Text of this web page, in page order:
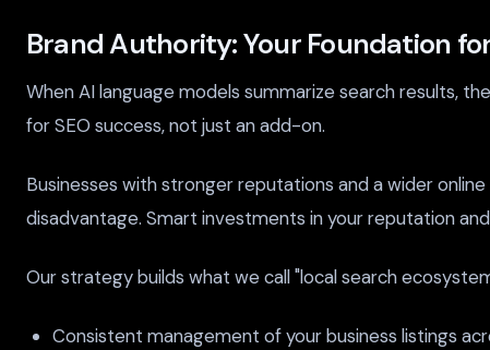
Brand Authority: Your Foundation
When AI language models summarize search results,
for SEO success, not just an add-on.
Businesses with stronger reputations and a wider
disadvantage. Smart investments in your reputation
Our strategy builds what we call "local search
Consistent management of your business listings